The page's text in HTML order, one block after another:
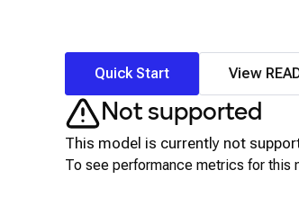
Quick Start View
Not supported
This model is currently not
To see performance metrics for